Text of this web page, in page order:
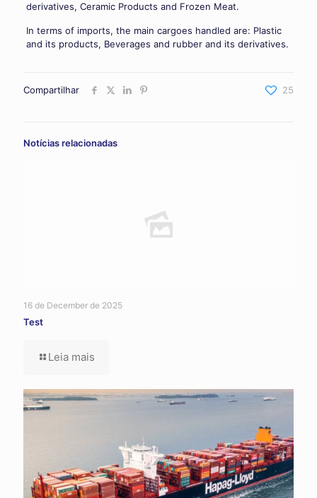
derivatives, Ceramic Products and Frozen Meat.
In terms of imports, the main cargoes handled are: Plastic
and its products, Beverages and rubber and its derivatives.
Compartilhar 25
Notícias relacionadas
16 de December de 2025
Test
Leia mais